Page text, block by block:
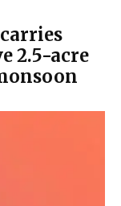
2.5-acre